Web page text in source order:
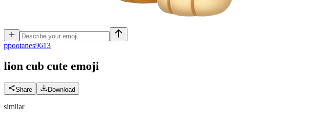
ppootanes9613
lion cub cute emoji
Share Download
similar